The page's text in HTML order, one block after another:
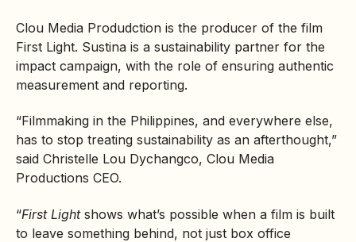
Clou Media Produdction is the producer of the film
First Light. Sustina is a sustainability partner for the
impact campaign, with the role of ensuring authentic
measurement and reporting.
“Filmmaking in the Philippines, and everywhere else,
has to stop treating sustainability as an afterthought,”
said Christelle Lou Dychangco, Clou Media
Productions CEO.
“First Lightshows what’s possible when a film is built
to leave something behind, not just box office